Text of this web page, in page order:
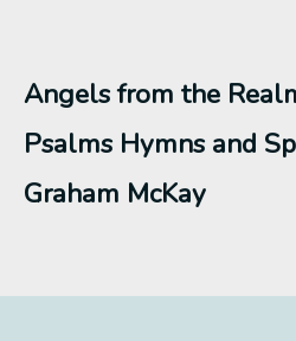
Angels from the
Psalms Hymns and
Graham McKay